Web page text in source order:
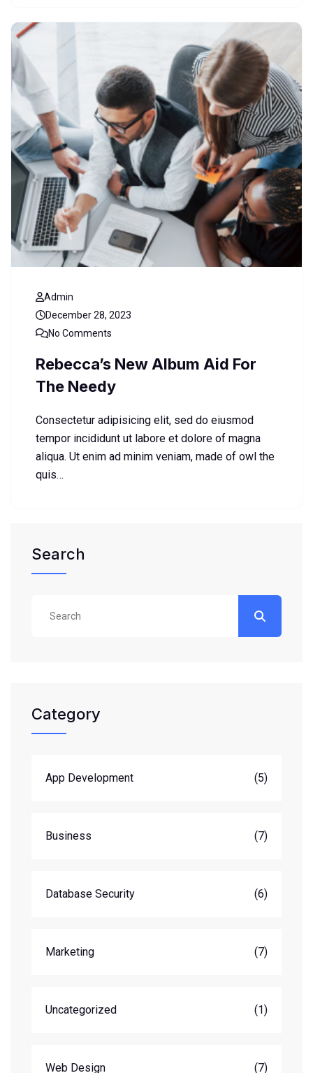
Admin
December 28, 2023
No Comments
Rebecca’s New Album Aid For
The Needy
Consectetur adipisicing elit, sed do eiusmod
tempor incididunt ut labore et dolore of magna
aliqua. Ut enim ad minim veniam, made of owl the
quis…
Search
Category
App Development (5)
Business (7)
Database Security (6)
Marketing (7)
Uncategorized (1)
Web Design (7)